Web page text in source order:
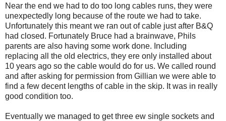
Near the end we had to do too long cables runs, they were
unexpectedly long because of the route we had to take.
Unfortunately this meant we ran out of cable just after B&Q
had closed. Fortunately Bruce had a brainwave, Phils
parents are also having some work done. Including
replacing all the old electrics, they ere only installed about
10 years ago so the cable would do for us. We called round
and after asking for permission from Gillian we were able to
find a few decent lengths of cable in the skip. It was in really
good condition too.
Eventually we managed to get three ew single sockets and